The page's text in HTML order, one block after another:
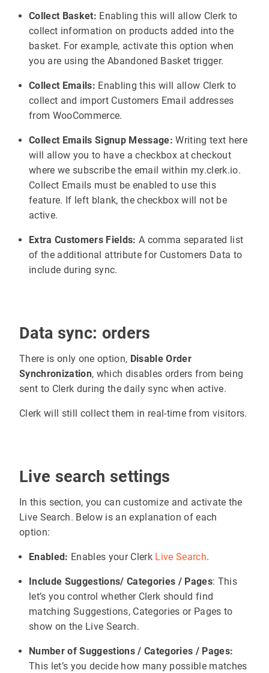
Collect Basket: Enabling this will allow Clerk to
collect information on products added into the
basket. For example, activate this option when
you are using the Abandoned Basket trigger.
Collect Emails: Enabling this will allow Clerk to
collect and import Customers Email addresses
from WooCommerce.
Collect Emails Signup Message: Writing text here
will allow you to have a checkbox at checkout
where we subscribe the email within my.clerk.io.
Collect Emails must be enabled to use this
feature. If left blank, the checkbox will not be
active.
Extra Customers Fields: A comma separated list
of the additional attribute for Customers Data to
include during sync.
Data sync: orders
There is only one option, Disable Order
Synchronization, which disables orders from being
sent to Clerk during the daily sync when active.
Clerk will still collect them in real-time from visitors.
Live search settings
In this section, you can customize and activate the
Live Search. Below is an explanation of each
option:
Enabled: Enables your Clerk Live Search.
Include Suggestions/ Categories / Pages: This
let’s you control whether Clerk should find
matching Suggestions, Categories or Pages to
show on the Live Search.
Number of Suggestions / Categories / Pages:
This let’s you decide how many possible matches